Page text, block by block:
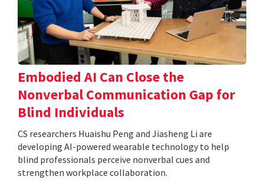
Embodied AI Can Close the
Nonverbal Communication Gap for
Blind Individuals
CS researchers Huaishu Peng and Jiasheng Li are
developing AI-powered wearable technology to help
blind professionals perceive nonverbal cues and
strengthen workplace collaboration.